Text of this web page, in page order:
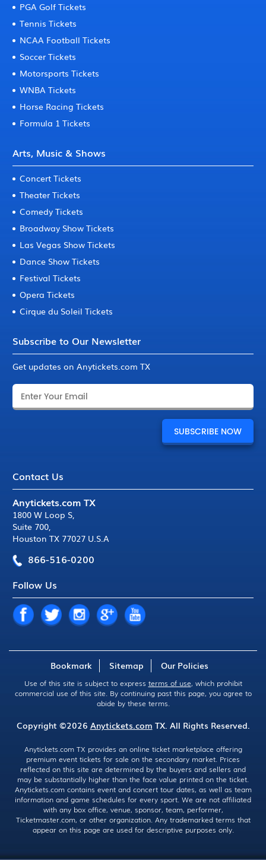
PGA Golf Tickets
Tennis Tickets
NCAA Football Tickets
Soccer Tickets
Motorsports Tickets
WNBA Tickets
Horse Racing Tickets
Formula 1 Tickets
Arts, Music & Shows
Concert Tickets
Theater Tickets
Comedy Tickets
Broadway Show Tickets
Las Vegas Show Tickets
Dance Show Tickets
Festival Tickets
Opera Tickets
Cirque du Soleil Tickets
Subscribe to Our Newsletter
Get updates on Anytickets.com TX
Contact Us
Anytickets.com TX
1800 W Loop S,
Suite 700,
Houston TX 77027 U.S.A
866-516-0200
Follow Us
Bookmark Sitemap Our Policies
Use of this site is subject to express terms of use, which prohibit
commercial use of this site. By continuing past this page, you agree to
abide by these terms.
Copyright ©2026 Anytickets.com TX. All Rights Reserved.
Anytickets.com TX provides an online ticket marketplace offering
premium event tickets for sale on the secondary market. Prices
reflected on this site are determined by the buyers and sellers and
may be substantially higher than the face value printed on the ticket.
Anytickets.com contains event and concert tour dates, as well as team
information and game schedules for every sport. We are not affiliated
with any box office, venue, sponsor, team, performer,
Ticketmaster.com, or other organization. Any trademarked terms that
appear on this page are used for descriptive purposes only.